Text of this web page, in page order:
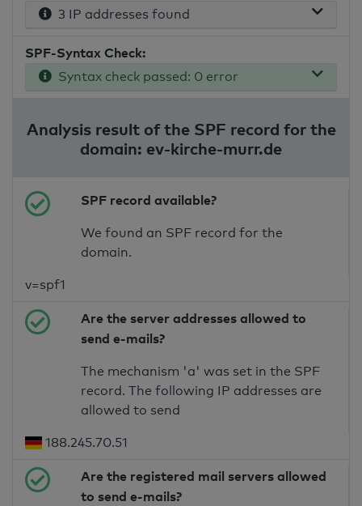
3 IP addresses found
SPF-Syntax Check:
Syntax check passed: 0 error
Analysis result of the SPF record for the
domain: ev-kirche-murr.de
SPF record available?
We found an SPF record for the
domain.
v=spf1
Are the server addresses allowed to
send e-mails?
The mechanism 'a' was set in the SPF
record. The following IP addresses are
allowed to send
188.245.70.51
Are the registered mail servers allowed
to send e-mails?